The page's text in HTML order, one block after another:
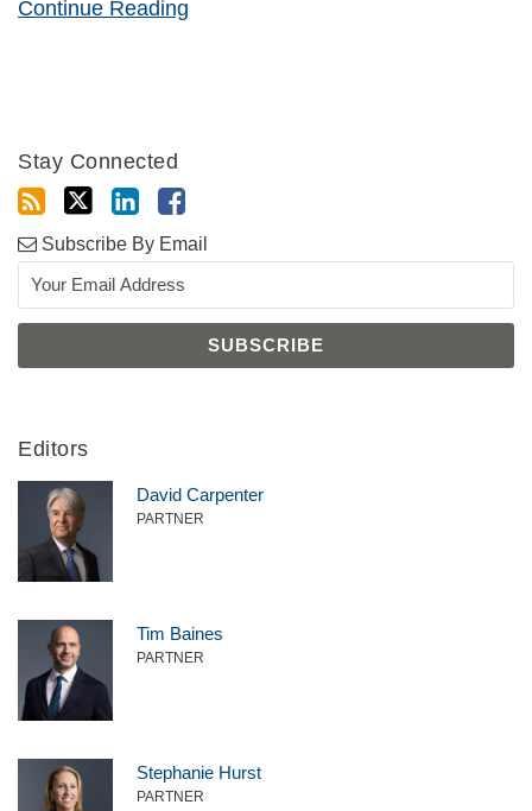
Continue Reading
Stay Connected
Subscribe By Email
Editors
David Carpenter
PARTNER
Tim Baines
PARTNER
Stephanie Hurst
PARTNER